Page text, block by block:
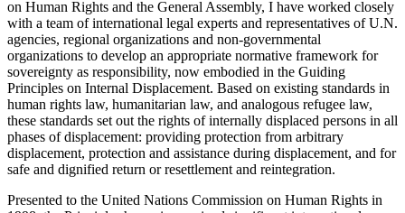
on Human Rights and the General Assembly, I have worked closely
with a team of international legal experts and representatives of U.N.
agencies, regional organizations and non-governmental
organizations to develop an appropriate normative framework for
sovereignty as responsibility, now embodied in the Guiding
Principles on Internal Displacement. Based on existing standards in
human rights law, humanitarian law, and analogous refugee law,
these standards set out the rights of internally displaced persons in all
phases of displacement: providing protection from arbitrary
displacement, protection and assistance during displacement, and for
safe and dignified return or resettlement and reintegration.
Presented to the United Nations Commission on Human Rights in